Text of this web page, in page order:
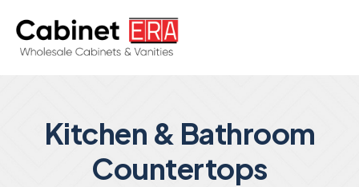
Kitchen & Bathroom
Countertops